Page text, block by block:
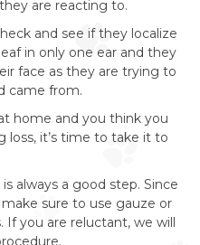
are reacting to.
and see if they localize
in only one ear and they
face as they are trying to
came from.
home and you think you
loss, it’s time to take it to
always a good step. Since
sure to use gauze or
you are reluctant, we will